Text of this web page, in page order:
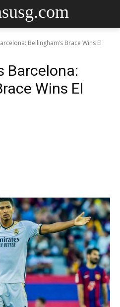
Bellingham’s Brace Wins El
Barcelona:
Wins El